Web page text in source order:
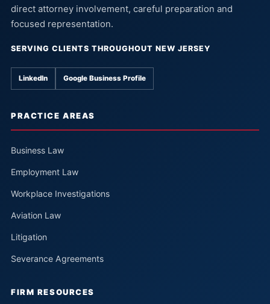
direct attorney involvement, careful preparation and
focused representation.
SERVING CLIENTS THROUGHOUT NEW JERSEY
LinkedIn Google Business Profile
PRACTICE AREAS
Business Law
Employment Law
Workplace Investigations
Aviation Law
Litigation
Severance Agreements
FIRM RESOURCES